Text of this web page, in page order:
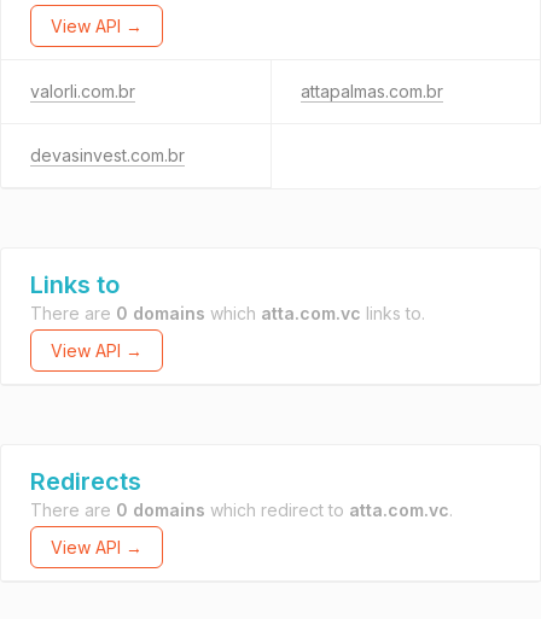
View API →
valorli.com.br attapalmas.com.br
devasinvest.com.br
Links to
There are 0 domains which atta.com.vc links to.
View API →
Redirects
There are 0 domains which redirect to atta.com.vc.
View API →